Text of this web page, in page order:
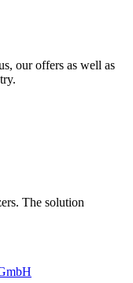
our offers as well as
The solution